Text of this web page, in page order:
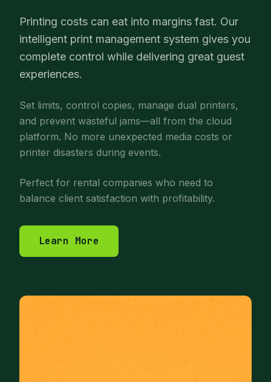
Printing costs can eat into margins fast. Our
intelligent print management system gives you
complete control while delivering great guest
experiences.
Set limits, control copies, manage dual printers,
and prevent wasteful jams—all from the cloud
platform. No more unexpected media costs or
printer disasters during events.
Perfect for rental companies who need to
balance client satisfaction with profitability.
Learn More